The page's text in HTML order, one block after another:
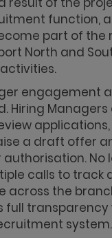
function,
part of the
North and
engagement
Hiring
a draft offer
No
calls to track
across the
full transparency
system.